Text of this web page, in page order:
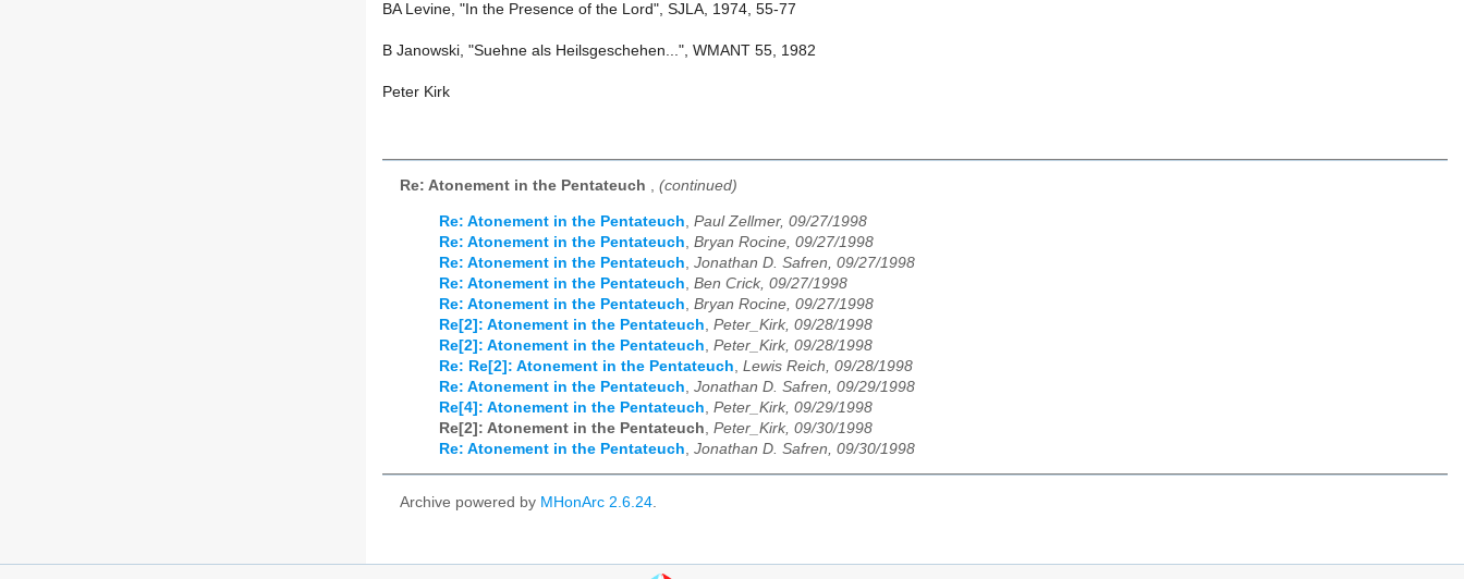
BA Levine, "In the Presence of the Lord", SJLA, 1974, 55-77
B Janowski, "Suehne als Heilsgeschehen...", WMANT 55, 1982
Peter Kirk
Re: Atonement in the Pentateuch , (continued)
Re: Atonement in the Pentateuch Paul Zellmer, 09/27/1998
Re: Atonement in the Pentateuch Bryan Rocine, 09/27/1998
Re: Atonement in the Pentateuch Jonathan D. Safren, 09/27/1998
Re: Atonement in the Pentateuch Ben Crick, 09/27/1998
Re: Atonement in the Pentateuch Bryan Rocine, 09/27/1998
Re[2]: Atonement in the Pentateuch Peter_Kirk, 09/28/1998
Re[2]: Atonement in the Pentateuch Peter_Kirk, 09/28/1998
Re: Re[2]: Atonement in the Pentateuch Lewis Reich, 09/28/1998
Re: Atonement in the Pentateuch Jonathan D. Safren, 09/29/1998
Re[4]: Atonement in the Pentateuch Peter_Kirk, 09/29/1998
Re[2]: Atonement in the Pentateuch Peter_Kirk, 09/30/1998
Re: Atonement in the Pentateuch Jonathan D. Safren, 09/30/1998
Archive powered by MHonArc 2.6.24.